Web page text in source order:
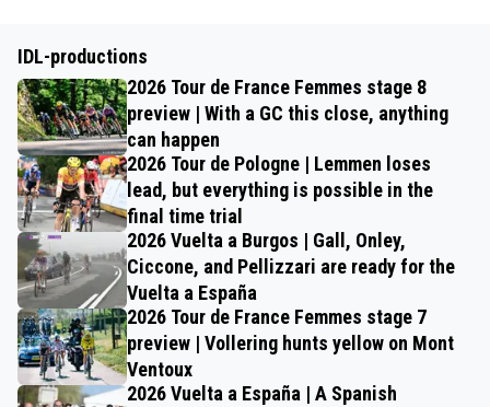
IDL-productions
2026 Tour de France Femmes stage 8
preview | With a GC this close, anything
can happen
2026 Tour de Pologne | Lemmen loses
lead, but everything is possible in the
final time trial
2026 Vuelta a Burgos | Gall, Onley,
Ciccone, and Pellizzari are ready for the
Vuelta a España
2026 Tour de France Femmes stage 7
preview | Vollering hunts yellow on Mont
Ventoux
2026 Vuelta a España | A Spanish